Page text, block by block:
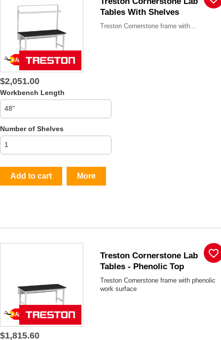
Tables With Shelves
Treston Cornerstone frame with...
$2,051.00
Workbench Length
Number of Shelves
Add to cart More
Treston Cornerstone Lab
Tables - Phenolic Top
Treston Cornerstone frame with phenolic
work surface
$1,815.60
favorite_border